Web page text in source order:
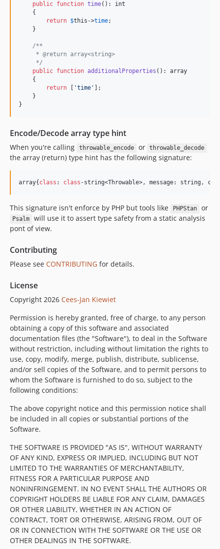
public function time(): int
    {
return $this ->time;
    }
/**
     * @return array<string>
     */
public function additionalProperties (): array
    {
return
'time '
];
    }
}
Encode/Decode array type hint
When you're calling throwable_encode or throwable_decode
the array (return) type hint has the following signature:
array{ class : class -string<Throwable>, message:
This signature isn't enforce by PHP but tools like PHPStan or
Psalm
will use it to assert type safety from a static analysis
pont of view.
Contributing
Please see CONTRIBUTING for details.
License
Copyright 2026 Cees-Jan Kiewiet
Permission is hereby granted, free of charge, to any person
obtaining a copy of this software and associated
documentation files (the "Software"), to deal in the Software
without restriction, including without limitation the rights to
use, copy, modify, merge, publish, distribute, sublicense,
and/or sell copies of the Software, and to permit persons to
whom the Software is furnished to do so, subject to the
following conditions:
The above copyright notice and this permission notice shall
be included in all copies or substantial portions of the
Software.
THE SOFTWARE IS PROVIDED "AS IS", WITHOUT WARRANTY
OF ANY KIND, EXPRESS OR IMPLIED, INCLUDING BUT NOT
LIMITED TO THE WARRANTIES OF MERCHANTABILITY,
FITNESS FOR A PARTICULAR PURPOSE AND
NONINFRINGEMENT. IN NO EVENT SHALL THE AUTHORS OR
COPYRIGHT HOLDERS BE LIABLE FOR ANY CLAIM, DAMAGES
OR OTHER LIABILITY, WHETHER IN AN ACTION OF
CONTRACT, TORT OR OTHERWISE, ARISING FROM, OUT OF
OR IN CONNECTION WITH THE SOFTWARE OR THE USE OR
OTHER DEALINGS IN THE SOFTWARE.